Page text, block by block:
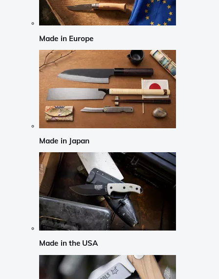
Made in Europe
Made in Japan
Made in the USA